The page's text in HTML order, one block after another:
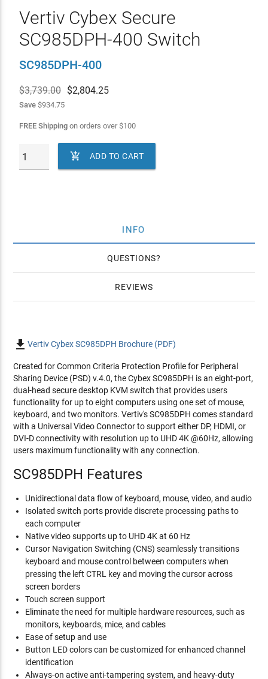
Vertiv Cybex Secure
SC985DPH-400 Switch
SC985DPH-400
$3,739.00 $2,804.25
Save$934.75
FREE Shippingon orders over$100
 ADD TO CART
INFO
QUESTIONS
REVIEWS
Vertiv Cybex SC985DPH Brochure (PDF)
Created for Common Criteria Protection Profile for Peripheral
Sharing Device (PSD) v.4.0, the Cybex SC985DPH is an eight-port,
dual-head secure desktop KVM switch that provides users
functionality for up to eight computers using one set of mouse,
keyboard, and two monitors. Vertiv's SC985DPH comes standard
with a Universal Video Connector to support either DP, HDMI, or
DVI-D connectivity with resolution up to UHD 4K @60Hz, allowing
users maximum functionality with any connection.
SC985DPH Features
Unidirectional data flow of keyboard, mouse, video, and audio
Isolated switch ports provide discrete processing paths to
each computer
Native video supports up to UHD 4K at 60 Hz
Cursor Navigation Switching (CNS) seamlessly transitions
keyboard and mouse control between computers when
pressing the left CTRL key and moving the cursor across
screen borders
Touch screen support
Eliminate the need for multiple hardware resources, such as
monitors, keyboards, mice, and cables
Ease of setup and use
Button LED colors can be customized for enhanced channel
identification
Always-on active anti-tampering system, and heavy-duty